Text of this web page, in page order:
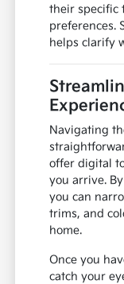
their specific
preferences.
helps clarify
Navigating
offer digital
you arrive.
you can
trims, and
home.
Once you
catch your